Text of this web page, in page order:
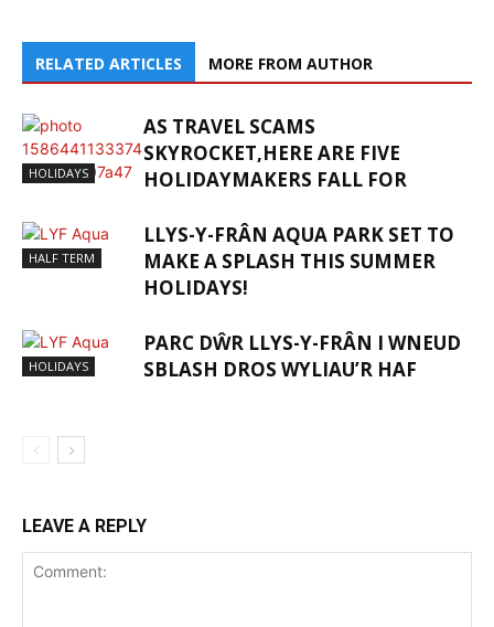
RELATED ARTICLES MORE FROM AUTHOR
HOLIDAYS
AS TRAVEL SCAMS
SKYROCKET,HERE ARE FIVE
HOLIDAYMAKERS FALL FOR
HALF TERM
LLYS-Y-FRÂN AQUA PARK SET TO
MAKE A SPLASH THIS SUMMER
HOLIDAYS!
HOLIDAYS
PARC DŴR LLYS-Y-FRÂN I WNEUD
SBLASH DROS WYLIAU’R HAF
LEAVE A REPLY